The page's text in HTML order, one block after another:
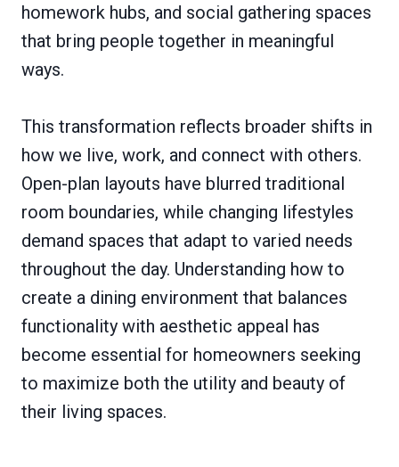
homework hubs, and social gathering spaces
that bring people together in meaningful
ways.
This transformation reflects broader shifts in
how we live, work, and connect with others.
Open-plan layouts have blurred traditional
room boundaries, while changing lifestyles
demand spaces that adapt to varied needs
throughout the day. Understanding how to
create a dining environment that balances
functionality with aesthetic appeal has
become essential for homeowners seeking
to maximize both the utility and beauty of
their living spaces.